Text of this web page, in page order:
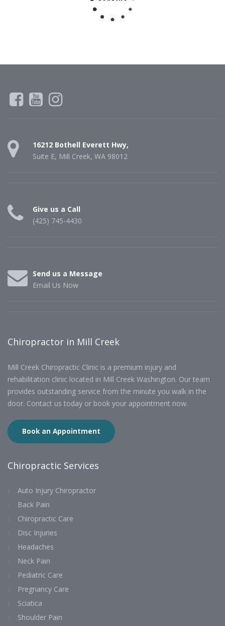
16212 Bothell Everett Hwy,
Suite E, Mill Creek, WA 98012
Give us a Call
(425) 745-4430
Send us a Message
Email Us Now
Chiropractor in Mill Creek
Mill Creek Chiropractic Clinic is a premium injury and
rehabilitation clinic located in Mill Creek Washington. Our team
provides outstanding service from the minute you walk in the
door. Contact us today or book your appointment now.
Book an Appointment
Chiropractic Services
Auto Injury Chiropractor
Back Pain
Chiropractic Care
Disc Injuries
Headaches
Neck Pain
Pediatric Care
Pregnancy Care
Sciatica
Shoulder Pain